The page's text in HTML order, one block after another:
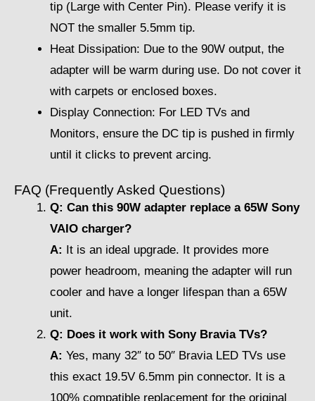
tip (Large with Center Pin). Please verify it is
NOT the smaller 5.5mm tip.
Heat Dissipation: Due to the 90W output, the
adapter will be warm during use. Do not cover it
with carpets or enclosed boxes.
Display Connection: For LED TVs and
Monitors, ensure the DC tip is pushed in firmly
until it clicks to prevent arcing.
FAQ (Frequently Asked Questions)
Q: Can this 90W adapter replace a 65W Sony
VAIO charger?
A:
It is an ideal upgrade. It provides more
power headroom, meaning the adapter will run
cooler and have a longer lifespan than a 65W
unit.
Q: Does it work with Sony Bravia TVs?
A: Yes, many 32″ to 50″ Bravia LED TVs use
this exact 19.5V 6.5mm pin connector. It is a
100% compatible replacement for the original